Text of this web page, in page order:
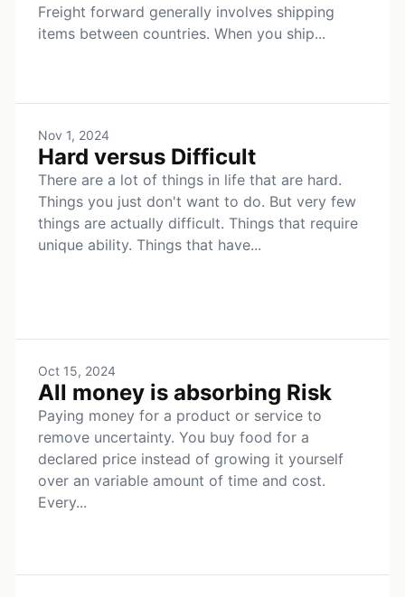
Freight forward generally involves shipping
items between countries. When you ship...
Nov 1, 2024
Hard versus Difficult
There are a lot of things in life that are hard.
Things you just don't want to do. But very few
things are actually difficult. Things that require
unique ability. Things that have...
Oct 15, 2024
All money is absorbing Risk
Paying money for a product or service to
remove uncertainty. You buy food for a
declared price instead of growing it yourself
over an variable amount of time and cost.
Every...